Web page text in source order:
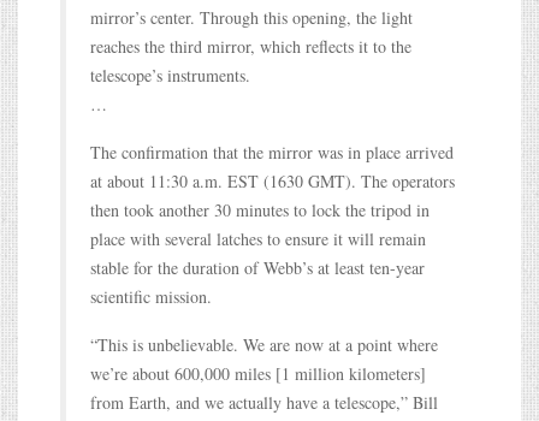
mirror’s center. Through this opening, the light
reaches the third mirror, which reflects it to the
telescope’s instruments.
…
The confirmation that the mirror was in place arrived
at about 11:30 a.m. EST (1630 GMT). The operators
then took another 30 minutes to lock the tripod in
place with several latches to ensure it will remain
stable for the duration of Webb’s at least ten-year
scientific mission.
“This is unbelievable. We are now at a point where
we’re about 600,000 miles [1 million kilometers]
from Earth, and we actually have a telescope,” Bill